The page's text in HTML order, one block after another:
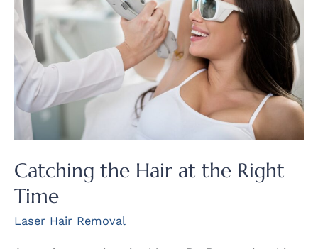
Catching the Hair at the Right
Time
Laser Hair Removal